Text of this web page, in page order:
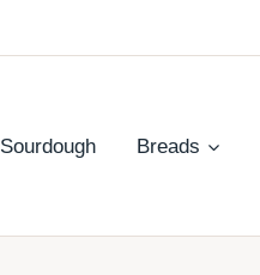
Sourdough Breads